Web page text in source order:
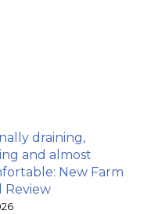
draining,
and almost
New Farm
Review